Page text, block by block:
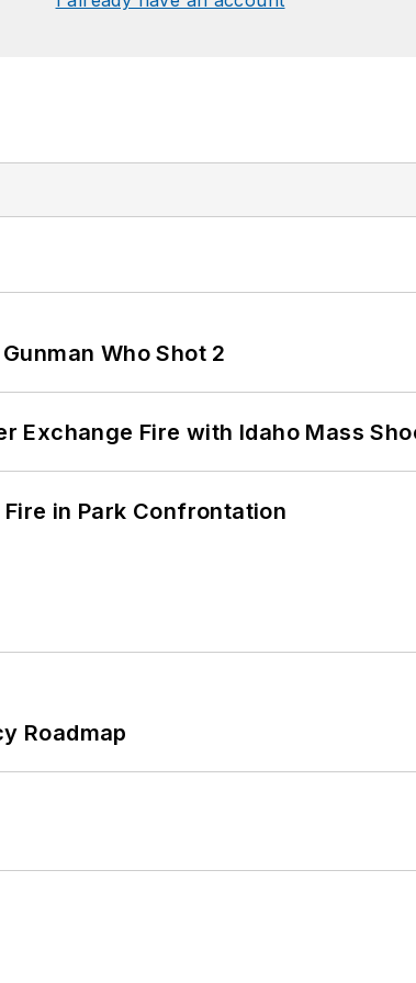
Who Shot 2
Exchange Fire with Idaho Mass
in Park Confrontation
Roadmap